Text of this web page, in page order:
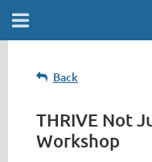
Back
THRIVE Not
Workshop